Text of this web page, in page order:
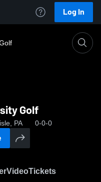
Log In
Golf
PA 0-0-0
VideoTickets